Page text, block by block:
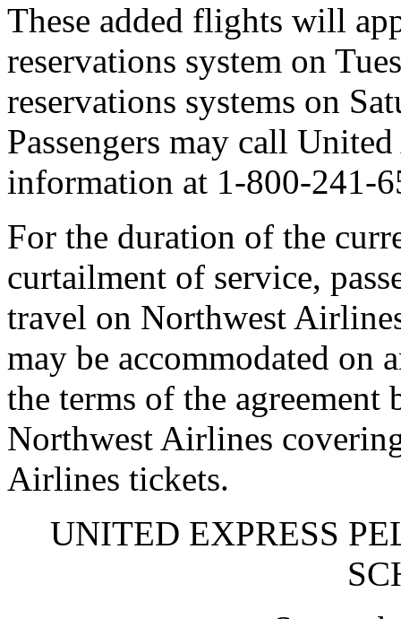
These added flights will
reservations system on
reservations systems on
Passengers may call
information at 1-800-241-
For the duration of the
curtailment of service,
travel on Northwest
may be accommodated on
the terms of the
Northwest Airlines
Airlines tickets.
UNITED EXPRESS